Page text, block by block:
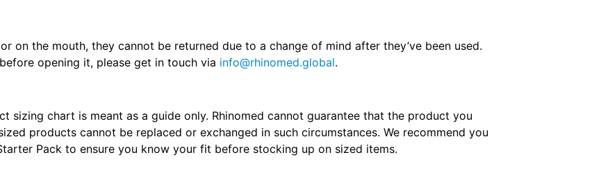
on the mouth, they cannot be returned due to a change of mind after they’ve been used.
opening it, please get in touch via info@rhinomed.global.
sizing chart is meant as a guide only. Rhinomed cannot guarantee that the product you
products cannot be replaced or exchanged in such circumstances. We recommend you
Pack to ensure you know your fit before stocking up on sized items.